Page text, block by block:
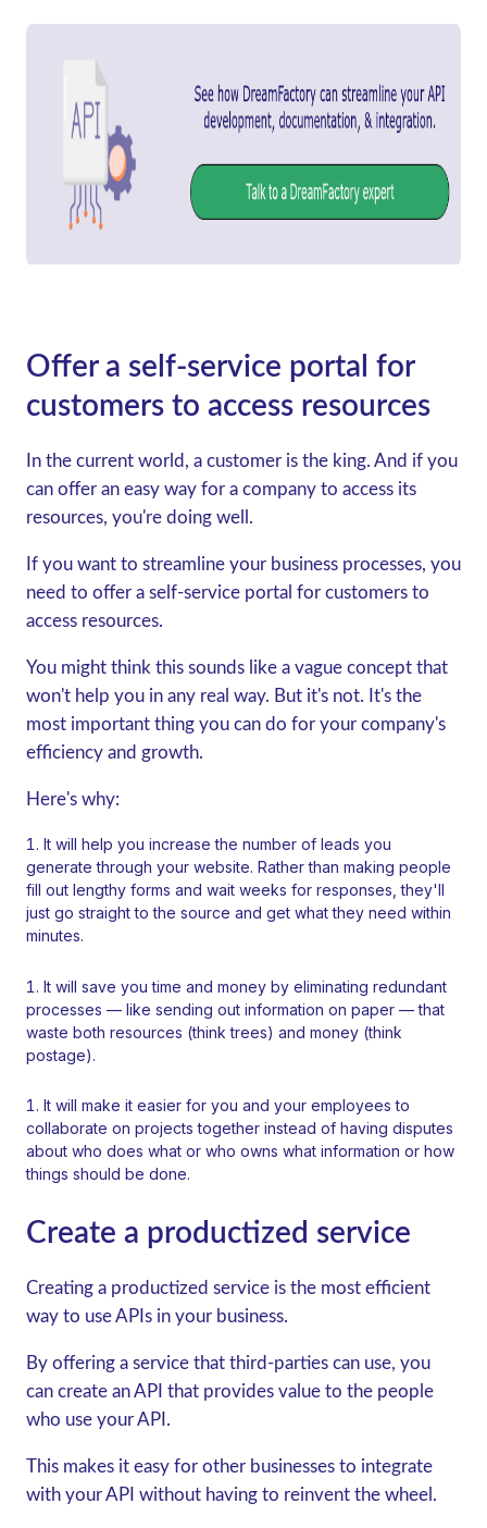
Offer a self-service portal for
customers to access resources
In the current world, a customer is the king. And if you
can offer an easy way for a company to access its
resources, you're doing well.
If you want to streamline your business processes, you
need to offer a self-service portal for customers to
access resources.
You might think this sounds like a vague concept that
won't help you in any real way. But it's not. It's the
most important thing you can do for your company's
efficiency and growth.
Here's why:
It will help you increase the number of leads you
generate through your website. Rather than making people
fill out lengthy forms and wait weeks for responses, they'll
just go straight to the source and get what they need within
minutes.
It will save you time and money by eliminating redundant
processes — like sending out information on paper — that
waste both resources (think trees) and money (think
postage).
It will make it easier for you and your employees to
collaborate on projects together instead of having disputes
about who does what or who owns what information or how
things should be done.
Create a productized service
Creating a productized service is the most efficient
way to use APIs in your business.
By offering a service that third-parties can use, you
can create an API that provides value to the people
who use your API.
This makes it easy for other businesses to integrate
with your API without having to reinvent the wheel.